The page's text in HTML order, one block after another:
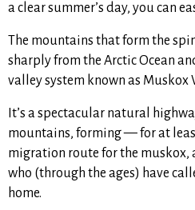
a clear summer’s day, you can
The mountains that form the
sharply from the Arctic Ocean
valley system known as Muskox
It’s a spectacular natural
mountains, forming — for at
migration route for the muskox,
who (through the ages) have
home.